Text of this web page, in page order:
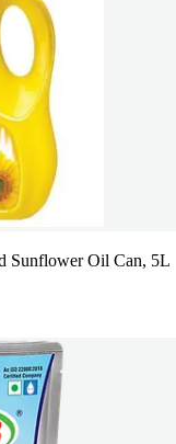
Sunflower Oil Can, 5L